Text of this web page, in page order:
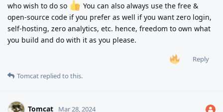
who wish to do so
You can also always use the free &
open-source code if you prefer as well if you want zero login,
self-hosting, zero analytics, etc. hence, freedom to own what
you build and do with it as you please.
Reply
Tomcat replied to this.
Tomcat Mar 28, 2024